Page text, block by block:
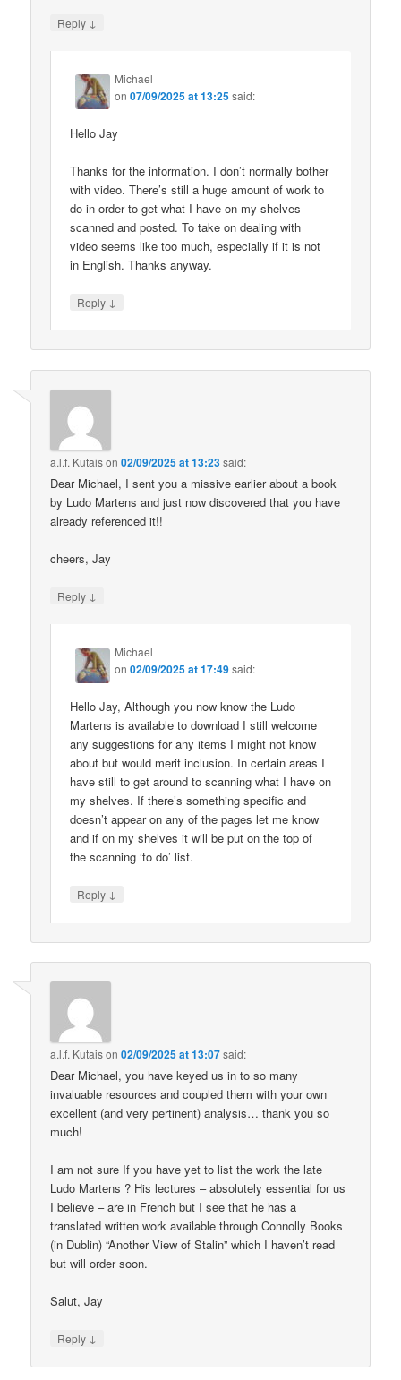
Reply ↓
Michael
on07/09/2025 at 13:25said:
Hello Jay
Thanks for the information. I don’t normally bother
with video. There’s still a huge amount of work to
do in order to get what I have on my shelves
scanned and posted. To take on dealing with
video seems like too much, especially if it is not
in English. Thanks anyway.
Reply ↓
a.l.f. Kutaison02/09/2025 at 13:23said:
Dear Michael, I sent you a missive earlier about a book
by Ludo Martens and just now discovered that you have
already referenced it!!
cheers, Jay
Reply ↓
Michael
on02/09/2025 at 17:49said:
Hello Jay, Although you now know the Ludo
Martens is available to download I still welcome
any suggestions for any items I might not know
about but would merit inclusion. In certain areas I
have still to get around to scanning what I have on
my shelves. If there’s something specific and
doesn’t appear on any of the pages let me know
and if on my shelves it will be put on the top of
the scanning ‘to do’ list.
Reply ↓
a.l.f. Kutaison02/09/2025 at 13:07said:
Dear Michael, you have keyed us in to so many
invaluable resources and coupled them with your own
excellent (and very pertinent) analysis… thank you so
much!
I am not sure If you have yet to list the work the late
Ludo Martens ? His lectures – absolutely essential for us
I believe – are in French but I see that he has a
translated written work available through Connolly Books
(in Dublin) “Another View of Stalin” which I haven’t read
but will order soon.
Salut, Jay
Reply ↓